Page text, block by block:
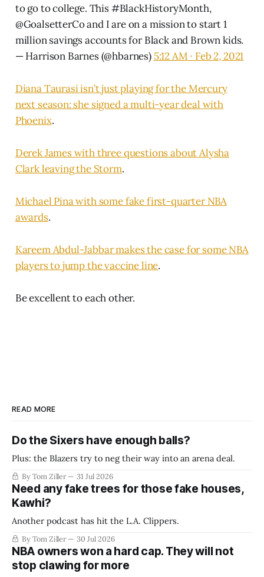
to go to college. This#BlackHistoryMonth,
@GoalsetterCoand I are on a mission to start 1
million savings accounts for Black and Brown kids.
— Harrison Barnes (@hbarnes) 5:12 AM ∙ Feb 2, 2021
Diana Taurasi isn’t just playing for the Mercury
next season: she signed a multi-year deal with
Phoenix.
Derek James with three questions about Alysha
Clark leaving the Storm.
Michael Pina with some fake first-quarter NBA
awards.
Kareem Abdul-Jabbar makes the case for some NBA
players to jump the vaccine line.
Be excellent to each other.
READ MORE
Do the Sixers have enough balls?
Plus: the Blazers try to neg their way into an arena deal.
By Tom Ziller 31 Jul 2026
Need any fake trees for those fake houses,
Kawhi?
Another podcast has hit the L.A. Clippers.
By Tom Ziller 30 Jul 2026
NBA owners won a hard cap. They will not
stop clawing for more